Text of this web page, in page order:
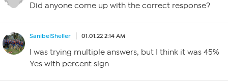
Did anyone come up with the correct response?
SanibelSheller 01.01.22 2:14 AM
I was trying multiple answers, but I think it was 45%
Yes with percent sign